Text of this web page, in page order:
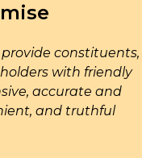
constituents,
with friendly
accurate and
and truthful